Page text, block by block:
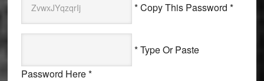
* Copy This Password *
* Type Or Paste
Password Here *